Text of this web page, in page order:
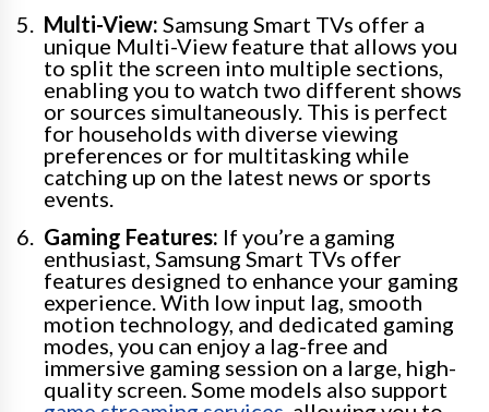
Multi-View: Samsung Smart TVs offer a
unique Multi-View feature that allows you
to split the screen into multiple sections,
enabling you to watch two different shows
or sources simultaneously. This is perfect
for households with diverse viewing
preferences or for multitasking while
catching up on the latest news or sports
events.
Gaming Features: If you’re a gaming
enthusiast, Samsung Smart TVs offer
features designed to enhance your gaming
experience. With low input lag, smooth
motion technology, and dedicated gaming
modes, you can enjoy a lag-free and
immersive gaming session on a large, high-
quality screen. Some models also support